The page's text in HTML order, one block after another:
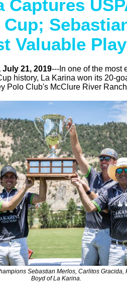
Captures
Valuable
21, 2019---In one of the most
history, La Karina won its 20-
Polo Club's McClure River
Sebastian Merlos, Carlitos Gracida,
Boyd of La Karina.